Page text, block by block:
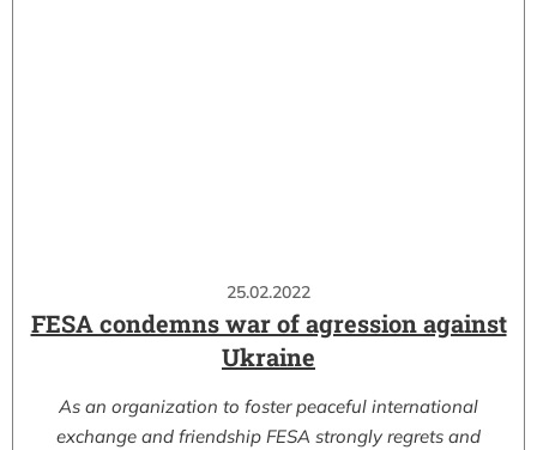
25.02.2022
FESA condemns war of agression against
Ukraine
As an organization to foster peaceful international
exchange and friendship FESA strongly regrets and